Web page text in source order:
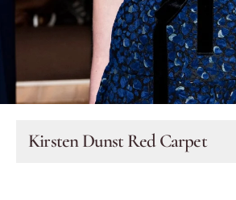
My World
Kirsten Dunst Red Carpet